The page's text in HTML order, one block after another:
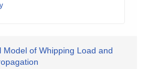
Model of Whipping Load and